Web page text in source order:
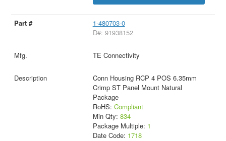
1-480703-0
D#: 91938152
TE Connectivity
Conn Housing RCP 4 POS 6.35mm
Crimp ST Panel Mount Natural
Package
RoHS: Compliant
Min Qty: 834
Package Multiple: 1
Date Code: 1718